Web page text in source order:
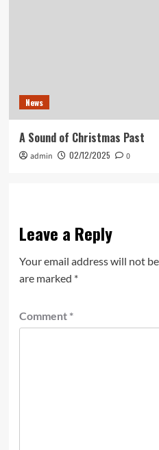
News
A Sound of Christmas Past
admin 02/12/2025 0
Leave a Reply
Your email address will not
are marked *
Comment *